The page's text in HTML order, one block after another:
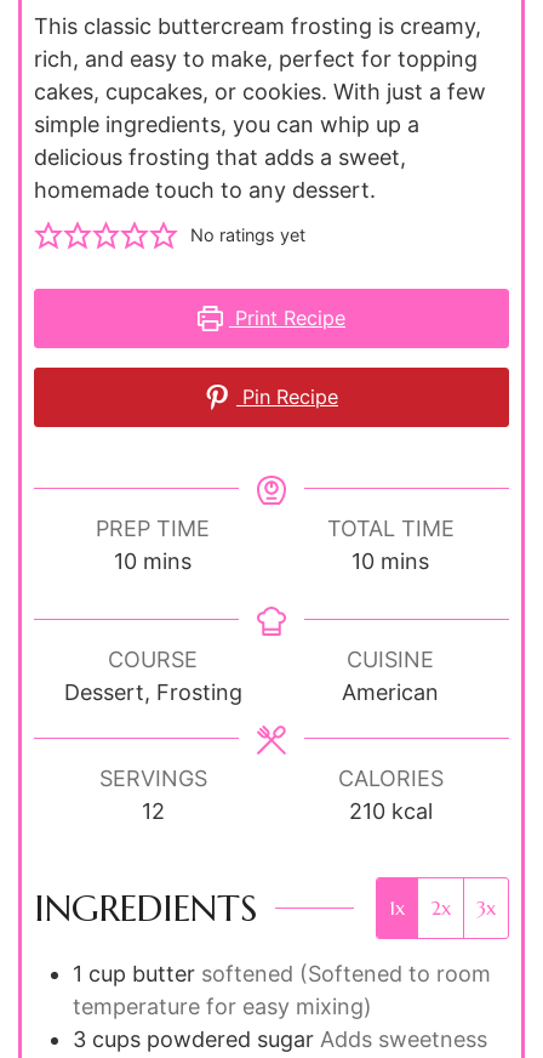
This classic buttercream frosting is creamy,
rich, and easy to make, perfect for topping
cakes, cupcakes, or cookies. With just a few
simple ingredients, you can whip up a
delicious frosting that adds a sweet,
homemade touch to any dessert.
No ratings yet
Print Recipe
Pin Recipe
PREP TIME
10minutes
mins
TOTAL TIME
10minutes
mins
COURSE
Dessert, Frosting
CUISINE
American
SERVINGS
12
CALORIES
210 kcal
INGREDIENTS 1x 2x 3x
1 cup butter softened (Softened to room
temperature for easy mixing)
3 cups powdered sugar Adds sweetness